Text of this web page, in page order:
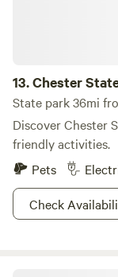
13.Chester
State park 36mi
Discover Chester
friendly activities.
Pets
Check